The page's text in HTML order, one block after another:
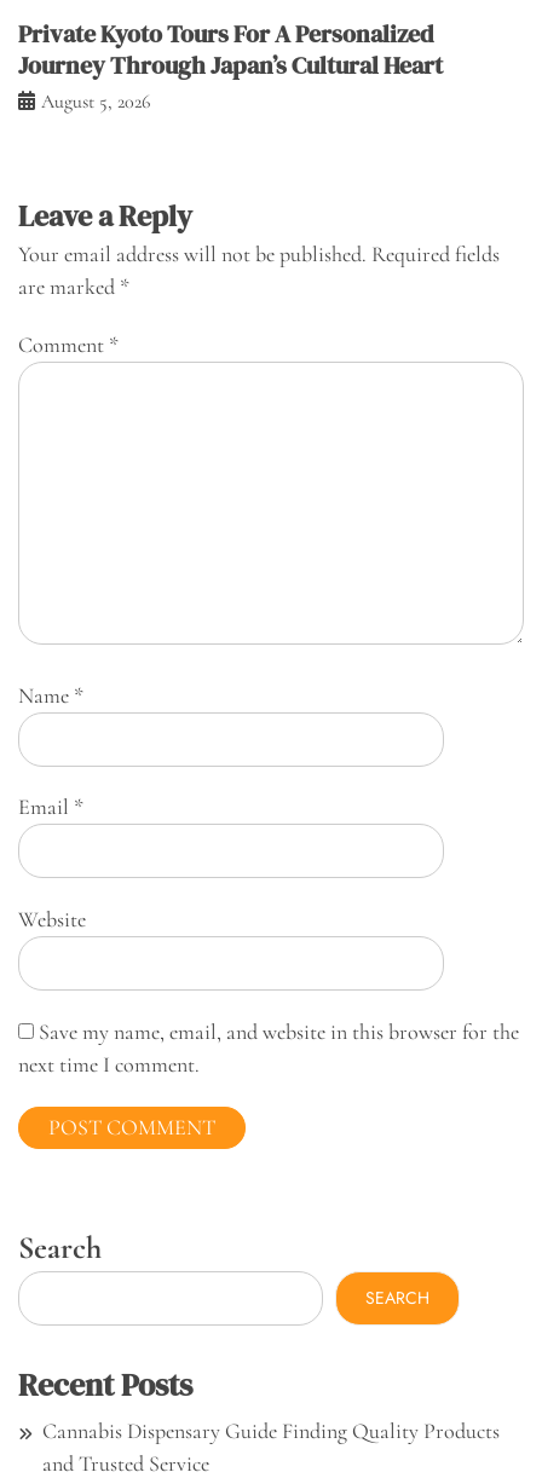
Private Kyoto Tours For A Personalized
Journey Through Japan’s Cultural Heart
August 5, 2026
Leave a Reply
Your email address will not be published. Required fields
are marked *
Comment *
Name *
Email *
Website
Save my name, email, and website in this browser for the
next time I comment.
Search
SEARCH
Recent Posts
Cannabis Dispensary Guide Finding Quality Products
and Trusted Service